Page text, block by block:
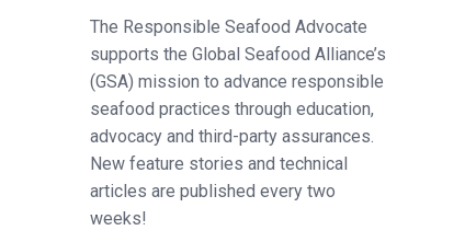
The Responsible Seafood Advocate
supports the Global Seafood Alliance’s
(GSA) mission to advance responsible
seafood practices through education,
advocacy and third-party assurances.
New feature stories and technical
articles are published every two
weeks!